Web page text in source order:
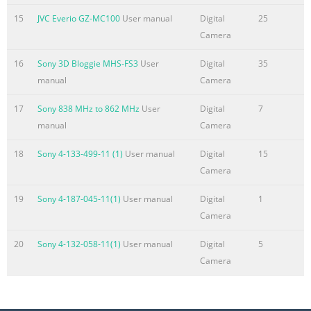
Summary of the content on the page No. 5
MasterPage: TOC_Heading0_Right GR-DX78PAL.book Page
5 Tuesday, January 6, 2004 3:27 PM CONTENTS EN 5
..............................................................................6 MENUS
FOR DETAILED ADJUSTMENT .............................. 27
Changing The Menu Settings ...................................... 27
Power ......................................................
Summary of the content on the page No. 6
T H G I L B A S C U K MasterPage: Heading0_Left GR-
DX78PAL.book Page 6 Tuesday, January 6, 2004 3:27 PM
GETTING STARTED 6 EN Index To open the connector
cover, pull the bottom SET end of the cover, then open it.
direction for Correct direction for opening closing The
15 JVC Everio GZ-MC100 User manual
Digital
Camera
25
16 Sony 3D Bloggie MHS-FS3 User
manual
Digital
Camera
35
17 Sony 838 MHz to 862 MHz User
manual
Digital
Camera
7
18 Sony 4-133-499-11 (1) User manual
Digital
Camera
15
19 Sony 4-187-045-11(1) User manual
Digital
Camera
1
20 Sony 4-132-058-11(1) User manual
Digital
Camera
5